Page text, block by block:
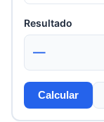
Resultado
—
Calcular